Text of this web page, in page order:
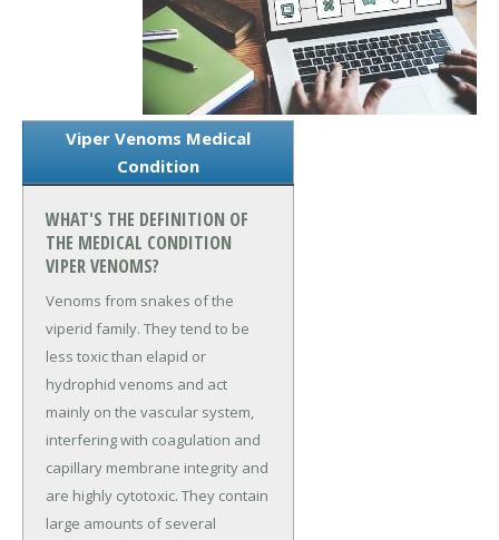
Viper Venoms Medical
Condition
WHAT'S THE DEFINITION OF
THE MEDICAL CONDITION
VIPER VENOMS?
Venoms from snakes of the
viperid family. They tend to be
less toxic than elapid or
hydrophid venoms and act
mainly on the vascular system,
interfering with coagulation and
capillary membrane integrity and
are highly cytotoxic. They contain
large amounts of several